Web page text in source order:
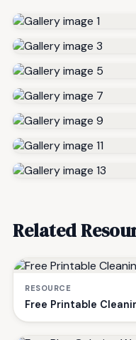
Related
RESOURCE
Free Printable